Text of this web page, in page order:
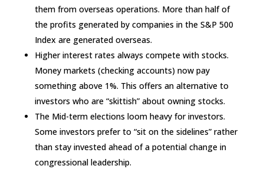
them from overseas operations. More than half of
the profits generated by companies in the S&P 500
Index are generated overseas.
Higher interest rates always compete with stocks.
Money markets (checking accounts) now pay
something above 1%. This offers an alternative to
investors who are “skittish” about owning stocks.
The Mid-term elections loom heavy for investors.
Some investors prefer to “sit on the sidelines” rather
than stay invested ahead of a potential change in
congressional leadership.